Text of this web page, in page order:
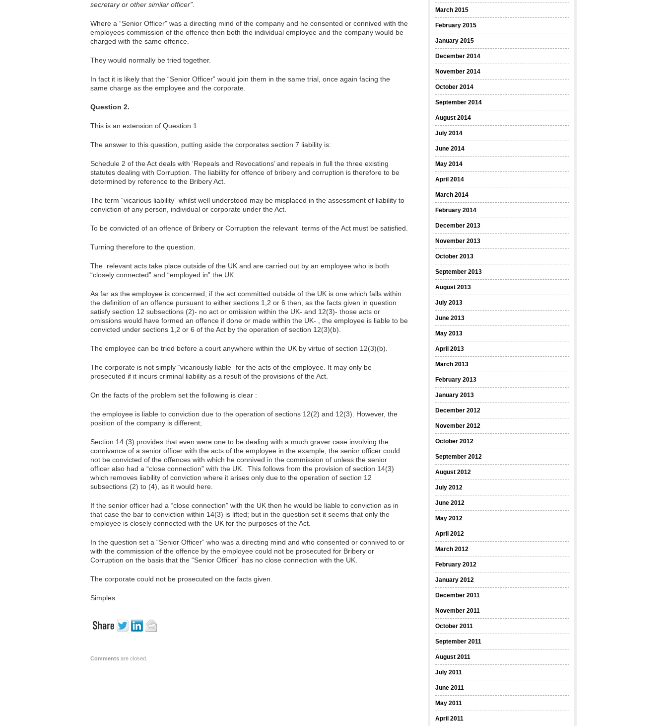
secretary or other similar officer”
Where a “Senior Officer” was a directing mind of the company and he consented or connived with the
employees commission of the offence then both the individual employee and the company would be
charged with the same offence.
They would normally be tried together.
In fact it is likely that the “Senior Officer” would join them in the same trial, once again facing the
same charge as the employee and the corporate.
Question 2.
This is an extension of Question 1:
The answer to this question, putting aside the corporates section 7 liability is:
Schedule 2 of the Act deals with ‘Repeals and Revocations’ and repeals in full the three existing
statutes dealing with Corruption. The liability for offence of bribery and corruption is therefore to be
determined by reference to the Bribery Act.
The term “vicarious liability” whilst well understood may be misplaced in the assessment of liability to
conviction of any person, individual or corporate under the Act.
To be convicted of an offence of Bribery or Corruption the relevant terms of the Act must be satisfied.
Turning therefore to the question.
The relevant acts take place outside of the UK and are carried out by an employee who is both
“closely connected” and “employed in” the UK.
As far as the employee is concerned; if the act committed outside of the UK is one which falls within
the definition of an offence pursuant to either sections 1,2 or 6 then, as the facts given in question
satisfy section 12 subsections (2)- no act or omission within the UK- and 12(3)- those acts or
omissions would have formed an offence if done or made within the UK- , the employee is liable to be
convicted under sections 1,2 or 6 of the Act by the operation of section 12(3)(b).
The employee can be tried before a court anywhere within the UK by virtue of section 12(3)(b).
The corporate is not simply “vicariously liable” for the acts of the employee. It may only be
prosecuted if it incurs criminal liability as a result of the provisions of the Act.
On the facts of the problem set the following is clear :
the employee is liable to conviction due to the operation of sections 12(2) and 12(3). However, the
position of the company is different;
Section 14 (3) provides that even were one to be dealing with a much graver case involving the
connivance of a senior officer with the acts of the employee in the example, the senior officer could
not be convicted of the offences with which he connived in the commission of unless the senior
officer also had a “close connection” with the UK. This follows from the provision of section 14(3)
which removes liability of conviction where it arises only due to the operation of section 12
subsections (2) to (4), as it would here.
If the senior officer had a “close connection” with the UK then he would be liable to conviction as in
that case the bar to conviction within 14(3) is lifted; but in the question set it seems that only the
employee is closely connected with the UK for the purposes of the Act.
In the question set a “Senior Officer” who was a directing mind and who consented or connived to or
with the commission of the offence by the employee could not be prosecuted for Bribery or
Corruption on the basis that the “Senior Officer” has no close connection with the UK.
The corporate could not be prosecuted on the facts given.
Simples.
Comments are closed.
March 2015
February 2015
January 2015
December 2014
November 2014
October 2014
September 2014
August 2014
July 2014
June 2014
May 2014
April 2014
March 2014
February 2014
December 2013
November 2013
October 2013
September 2013
August 2013
July 2013
June 2013
May 2013
April 2013
March 2013
February 2013
January 2013
December 2012
November 2012
October 2012
September 2012
August 2012
July 2012
June 2012
May 2012
April 2012
March 2012
February 2012
January 2012
December 2011
November 2011
October 2011
September 2011
August 2011
July 2011
June 2011
May 2011
April 2011